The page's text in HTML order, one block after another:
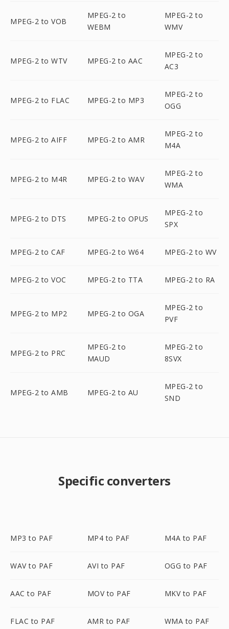
MPEG-2 to VOB
MPEG-2 to
WEBM
MPEG-2 to
WMV
MPEG-2 to WTV MPEG-2 to AAC
MPEG-2 to
AC3
MPEG-2 to FLAC MPEG-2 to MP3
MPEG-2 to
OGG
MPEG-2 to AIFF MPEG-2 to AMR
MPEG-2 to
M4A
MPEG-2 to M4R MPEG-2 to WAV
MPEG-2 to
WMA
MPEG-2 to DTS MPEG-2 to OPUS
MPEG-2 to
SPX
MPEG-2 to CAF MPEG-2 to W64 MPEG-2 to WV
MPEG-2 to VOC MPEG-2 to TTA MPEG-2 to RA
MPEG-2 to MP2 MPEG-2 to OGA
MPEG-2 to
PVF
MPEG-2 to PRC
MPEG-2 to
MAUD
MPEG-2 to
8SVX
MPEG-2 to AMB MPEG-2 to AU
MPEG-2 to
SND
Specific converters
MP3 to PAF MP4 to PAF M4A to PAF
WAV to PAF AVI to PAF OGG to PAF
AAC to PAF MOV to PAF MKV to PAF
FLAC to PAF AMR to PAF WMA to PAF